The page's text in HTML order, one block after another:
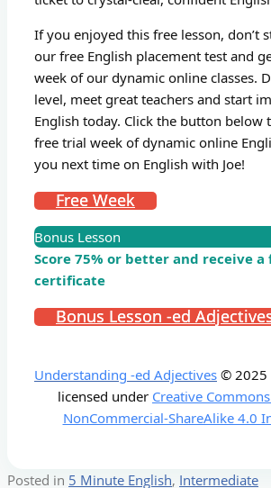
If you enjoyed this free lesson, don’t
our free English placement test and
week of our dynamic online classes.
level, meet great teachers and start
English today. Click the button below
free trial week of dynamic online
you next time on English with Joe!
Free Week
Bonus Lesson
Score 75% or better and receive a
certificate
Bonus Lesson -ed
Understanding -ed Adjectives © 2025
licensed under Creative
NonCommercial-ShareAlike 4.0
Posted in 5 Minute English, Intermediate